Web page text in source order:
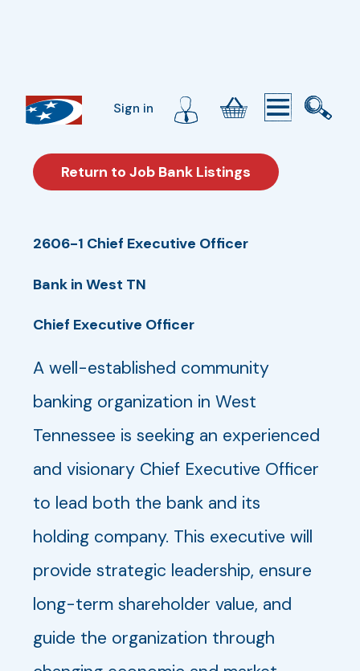
Sign in
Return to Job Bank Listings
2606-1 Chief Executive Officer
Bank in West TN
Chief Executive Officer
A well-established community
banking organization in West
Tennessee is seeking an experienced
and visionary Chief Executive Officer
to lead both the bank and its
holding company. This executive will
provide strategic leadership, ensure
long-term shareholder value, and
guide the organization through